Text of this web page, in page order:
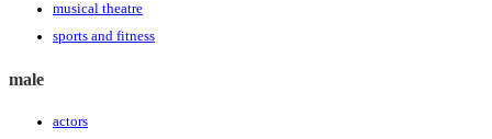
musical theatre
sports and fitness
male
actors